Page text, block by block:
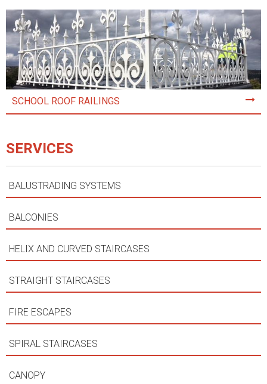
SCHOOL ROOF RAILINGS
SERVICES
BALUSTRADING SYSTEMS
BALCONIES
HELIX AND CURVED STAIRCASES
STRAIGHT STAIRCASES
FIRE ESCAPES
SPIRAL STAIRCASES
CANOPY